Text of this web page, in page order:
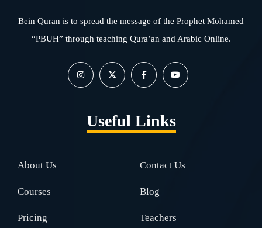
Bein Quran is to spread the message of the Prophet Mohamed
“PBUH” through teaching Qura’an and Arabic Online.
Useful Links
About Us Contact Us
Courses Blog
Pricing Teachers